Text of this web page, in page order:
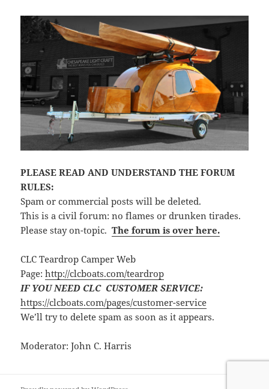
PLEASE READ AND UNDERSTAND THE FORUM
RULES:
Spam or commercial posts will be deleted.
This is a civil forum: no flames or drunken tirades.
Please stay on-topic.The forum is over here.
CLC Teardrop Camper Web
Page:http://clcboats.com/teardrop
IF YOU NEED CLC CUSTOMER SERVICE:
https://clcboats.com/pages/customer-service
We’ll try to delete spam as soon as it appears.
Moderator: John C. Harris